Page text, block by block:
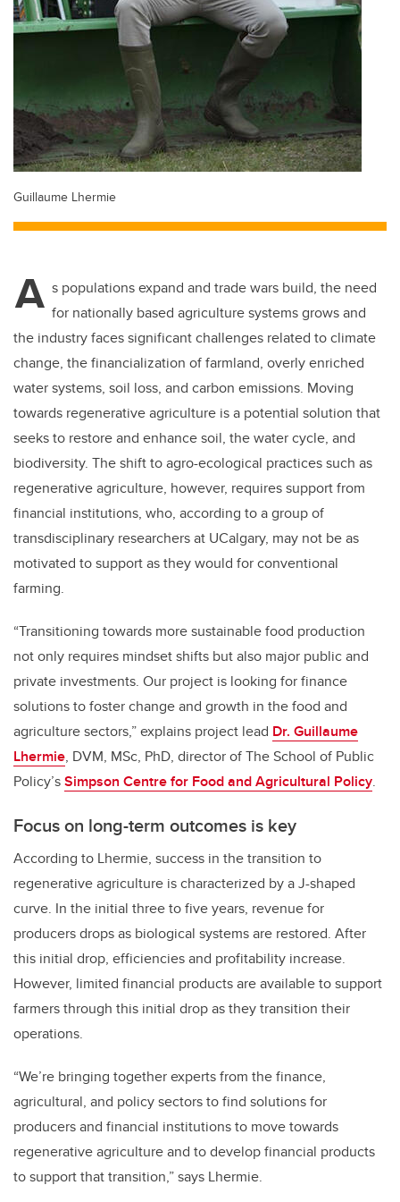
Guillaume Lhermie
A s populations expand and trade wars build, the need
for nationally based agriculture systems grows and
the industry faces significant challenges related to climate
change, the financialization of farmland, overly enriched
water systems, soil loss, and carbon emissions. Moving
towards regenerative agriculture is a potential solution that
seeks to restore and enhance soil, the water cycle, and
biodiversity. The shift to agro-ecological practices such as
regenerative agriculture, however, requires support from
financial institutions, who, according to a group of
transdisciplinary researchers at UCalgary, may not be as
motivated to support as they would for conventional
farming.
“Transitioning towards more sustainable food production
not only requires mindset shifts but also major public and
private investments. Our project is looking for finance
solutions to foster change and growth in the food and
agriculture sectors,” explains project lead Dr. Guillaume
Lhermie, DVM, MSc, PhD, director of The School of Public
Policy’sSimpson Centre for Food and Agricultural Policy.
Focus on long-term outcomes is key
According to Lhermie, success in the transition to
regenerative agriculture is characterized by a J-shaped
curve. In the initial three to five years, revenue for
producers drops as biological systems are restored. After
this initial drop, efficiencies and profitability increase.
However, limited financial products are available to support
farmers through this initial drop as they transition their
operations.
“We’re bringing together experts from the finance,
agricultural, and policy sectors to find solutions for
producers and financial institutions to move towards
regenerative agriculture and to develop financial products
to support that transition,” says Lhermie.